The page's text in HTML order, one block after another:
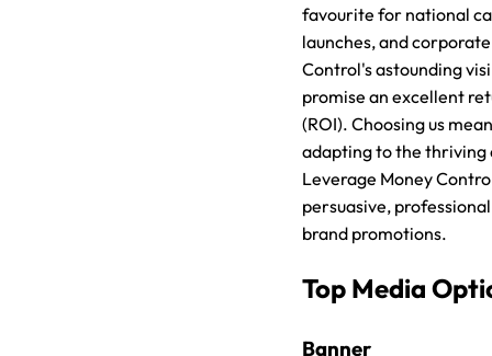
favourite for national
launches, and
Control's astounding
promise an excellent
(ROI). Choosing us
adapting to the
Leverage Money
persuasive,
brand promotions.
Top Media
Banner